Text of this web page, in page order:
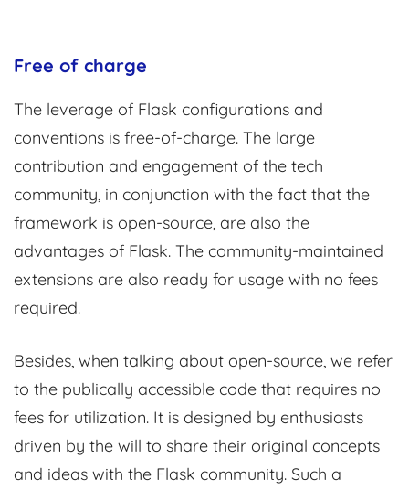
Free of charge
The leverage of Flask configurations and
conventions is free-of-charge. The large
contribution and engagement of the tech
community, in conjunction with the fact that the
framework is open-source, are also the
advantages of Flask. The community-maintained
extensions are also ready for usage with no fees
required.
Besides, when talking about open-source, we refer
to the publically accessible code that requires no
fees for utilization. It is designed by enthusiasts
driven by the will to share their original concepts
and ideas with the Flask community. Such a